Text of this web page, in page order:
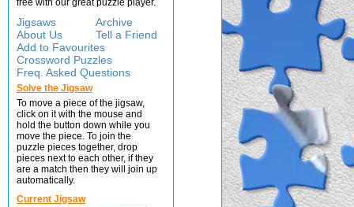
free with our great puzzle player.
Jigsaws
Archive
About Us
Tell a Friend
Add to Favourites
Crossword Puzzles
Freq. Asked Questions
Solve the Jigsaw
To move a piece of the jigsaw,
click on it with the mouse and
hold the button down while you
move the piece. To join the
puzzle pieces together, drop
pieces next to each other, if they
are a match then they will join up
automatically.
Current Jigsaw